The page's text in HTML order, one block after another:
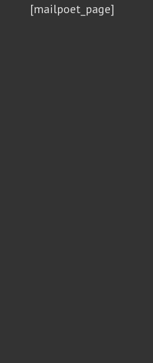
[mailpoet_page]